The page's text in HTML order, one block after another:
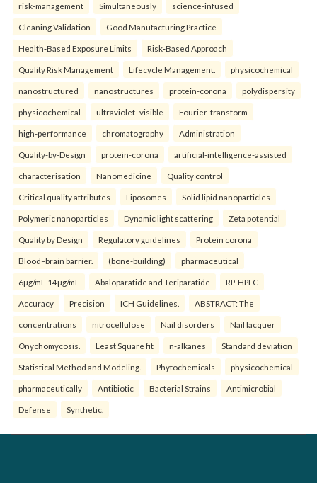
risk-management Simultaneously science-infused
Cleaning Validation Good Manufacturing Practice
Health‑Based Exposure Limits Risk‑Based Approach
Quality Risk Management Lifecycle Management. physicochemical
nanostructured nanostructures protein-corona polydispersity
physicochemical ultraviolet–visible Fourier-transform
high-performance chromatography Administration
Quality-by-Design protein-corona artificial-intelligence-assisted
characterisation Nanomedicine Quality control
Critical quality attributes Liposomes Solid lipid nanoparticles
Polymeric nanoparticles Dynamic light scattering Zeta potential
Quality by Design Regulatory guidelines Protein corona
Blood–brain barrier. (bone-building) pharmaceutical
6µg/mL-14µg/mL Abaloparatide and Teriparatide RP-HPLC
Accuracy Precision ICH Guidelines. ABSTRACT: The
concentrations nitrocellulose Nail disorders Nail lacquer
Onychomycosis. Least Square fit n-alkanes Standard deviation
Statistical Method and Modeling. Phytochemicals physicochemical
pharmaceutically Antibiotic Bacterial Strains Antimicrobial
Defense Synthetic.